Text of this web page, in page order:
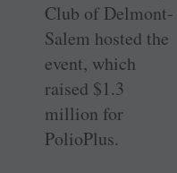
Club of ­Delmont-
Salem hosted the
event, which
raised $1.3
million for
PolioPlus.